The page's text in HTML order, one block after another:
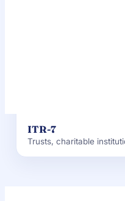
Companies — Private
ITR-7
Trusts, charitable